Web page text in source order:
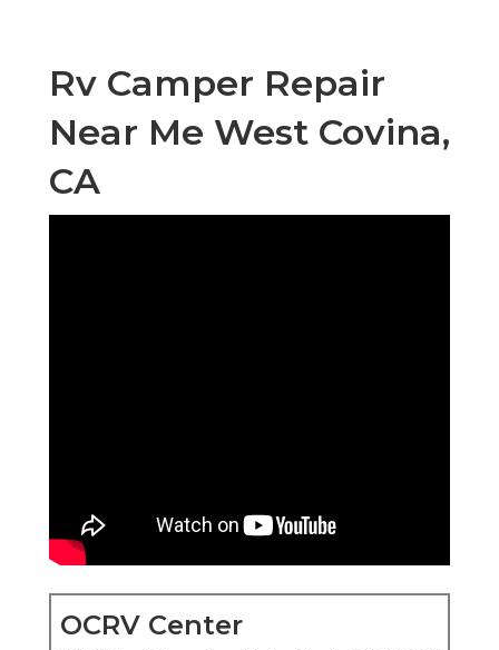
Rv Camper Repair
Near Me West Covina,
CA
OCRV Center